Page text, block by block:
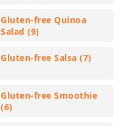
Gluten-free Quinoa
Salad (9)
Gluten-free Salsa (7)
Gluten-free Smoothie
(6)